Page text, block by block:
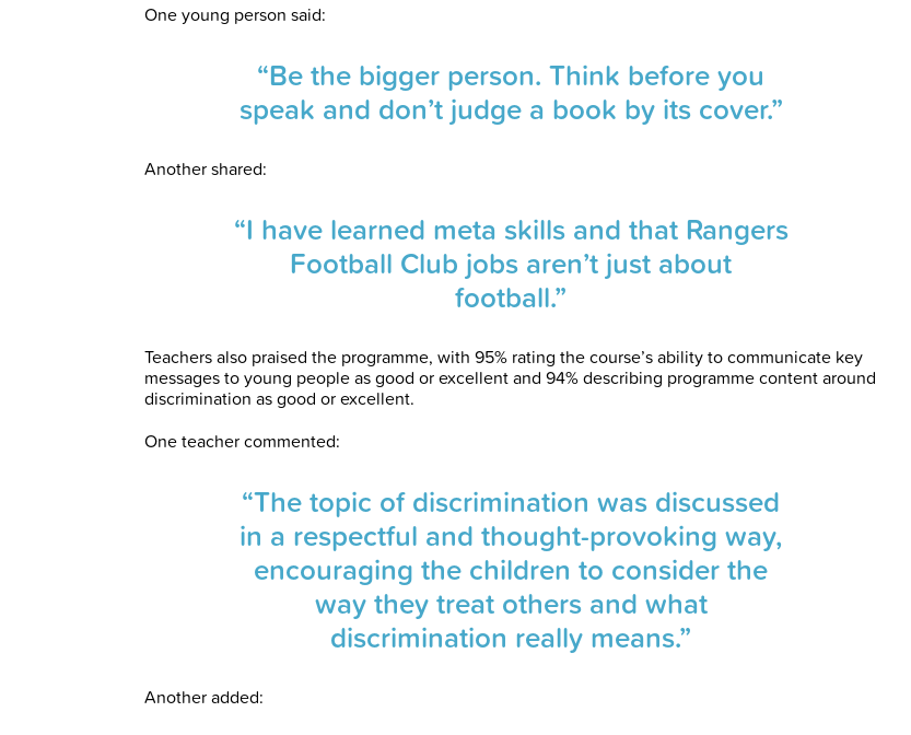
One young person said:
“Be the bigger person. Think before you
speak and don’t judge a book by its cover.”
Another shared:
“I have learned meta skills and that Rangers
Football Club jobs aren’t just about
football.”
Teachers also praised the programme, with 95% rating the course’s ability to communicate key
messages to young people as good or excellent and 94% describing programme content around
discrimination as good or excellent.
One teacher commented:
“The topic of discrimination was discussed
in a respectful and thought-provoking way,
encouraging the children to consider the
way they treat others and what
discrimination really means.”
Another added: